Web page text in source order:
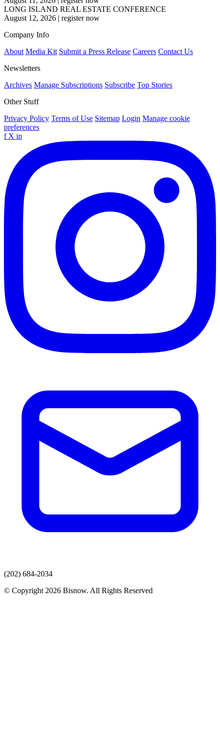
LONG ISLAND REAL ESTATE CONFERENCE
August 12, 2026 | register now
Company Info
About Media Kit Submit a Press Release Careers Contact Us
Newsletters
Archives Manage Subscriptions Subscribe Top Stories
Other Stuff
Privacy Policy Terms of Use Sitemap Login Manage cookie
preferences
f X in
(202) 684-2034
© Copyright 2026 Bisnow. All Rights Reserved